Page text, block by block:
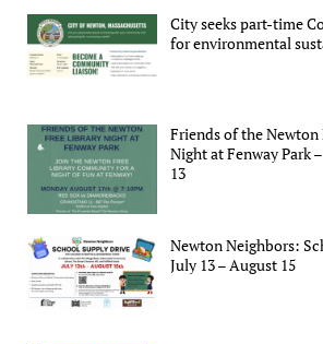
City seeks part-time
for environmental
Friends of the
Night at Fenway Park
13
Newton Neighbors:
July 13 – August 15